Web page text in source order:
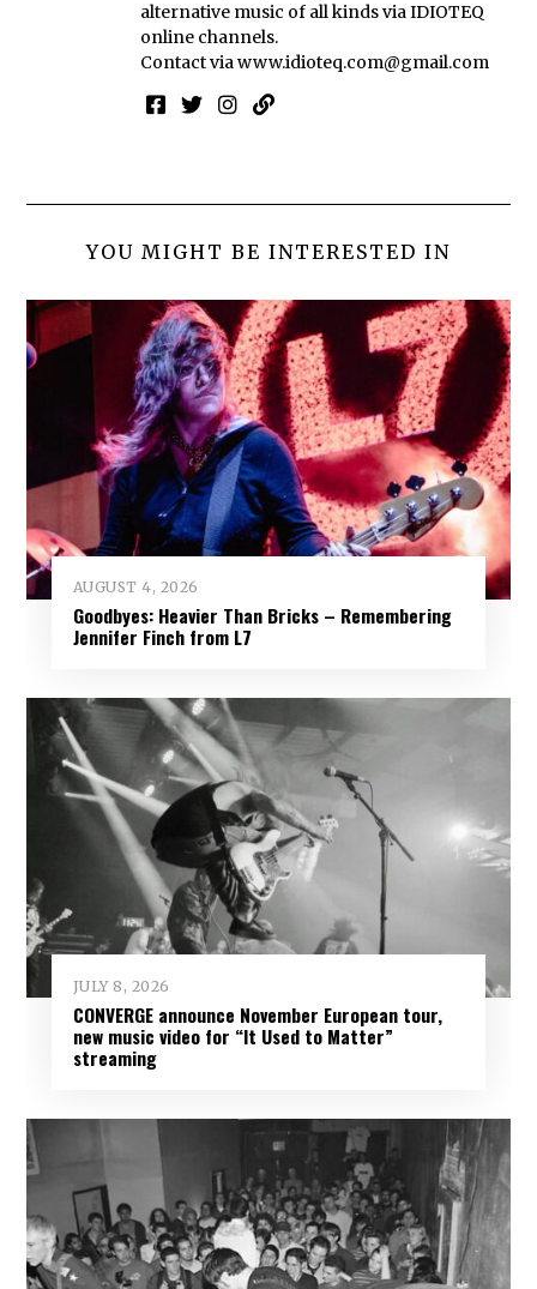
alternative music of all kinds via IDIOTEQ
online channels.
Contact viawww.idioteq.com@gmail.com
YOU MIGHT BE INTERESTED IN
AUGUST 4, 2026
Goodbyes: Heavier Than Bricks – Remembering
Jennifer Finch from L7
JULY 8, 2026
CONVERGE announce November European tour,
new music video for “It Used to Matter”
streaming